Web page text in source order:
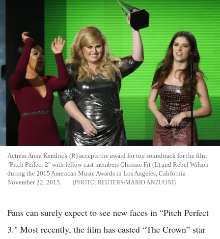
Actress Anna Kendrick (R) accepts the award for top soundtrack for the film
"Pitch Perfect 2" with fellow cast members Chrissie Fit (L) and Rebel Wilson
during the 2015 American Music Awards in Los Angeles, California
November 22, 2015.
REUTERS/MARIO ANZUONI
Fans can surely expect to see new faces in “Pitch Perfect
3." Most recently, the film has casted “The Crown” star